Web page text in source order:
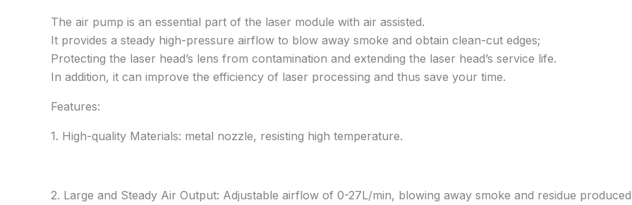
The air pump is an essential part of the laser module with air assisted.
It provides a steady high-pressure airflow to blow away smoke and obtain clean-cut edges;
Protecting the laser head’s lens from contamination and extending the laser head’s service life.
In addition, it can improve the efficiency of laser processing and thus save your time.
Features:
1. High-quality Materials: metal nozzle, resisting high temperature.
2. Large and Steady Air Output: Adjustable airflow of 0-27L/min, blowing away smoke and residue